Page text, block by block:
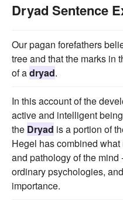
Dryad Sentence
Our pagan forefathers
tree and that the marks in
of adryad.
In this account of the
active and intelligent
the Dryad is a portion of
Hegel has combined
and pathology of the mind
ordinary psychologies,
importance.